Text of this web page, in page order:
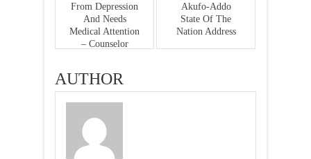
From Depression
And Needs
Medical Attention
– Counselor
Akufo-Addo
State Of The
Nation Address
AUTHOR